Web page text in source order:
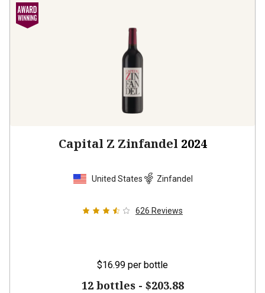
Capital Z Zinfandel 2024
United States Zinfandel
626 Reviews
$16.99 per bottle
12 bottles - $203.88